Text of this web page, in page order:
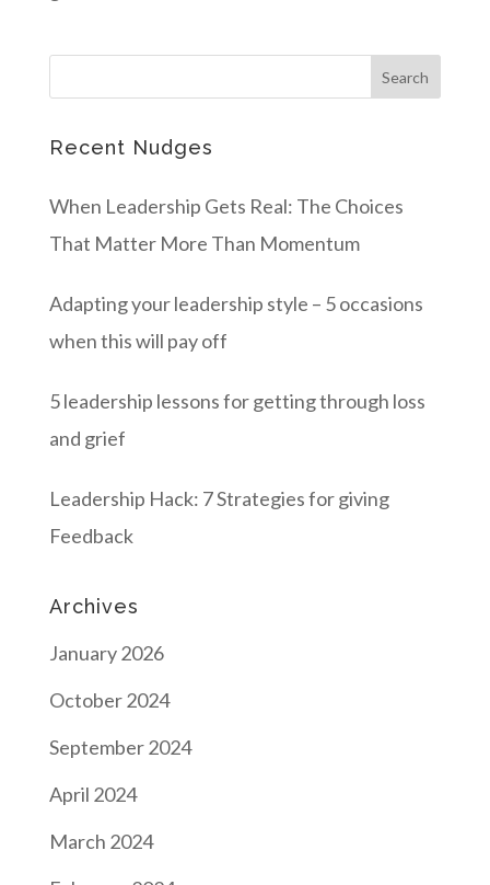
Recent Nudges
When Leadership Gets Real: The Choices
That Matter More Than Momentum
Adapting your leadership style – 5 occasions
when this will pay off
5 leadership lessons for getting through loss
and grief
Leadership Hack: 7 Strategies for giving
Feedback
Archives
January 2026
October 2024
September 2024
April 2024
March 2024